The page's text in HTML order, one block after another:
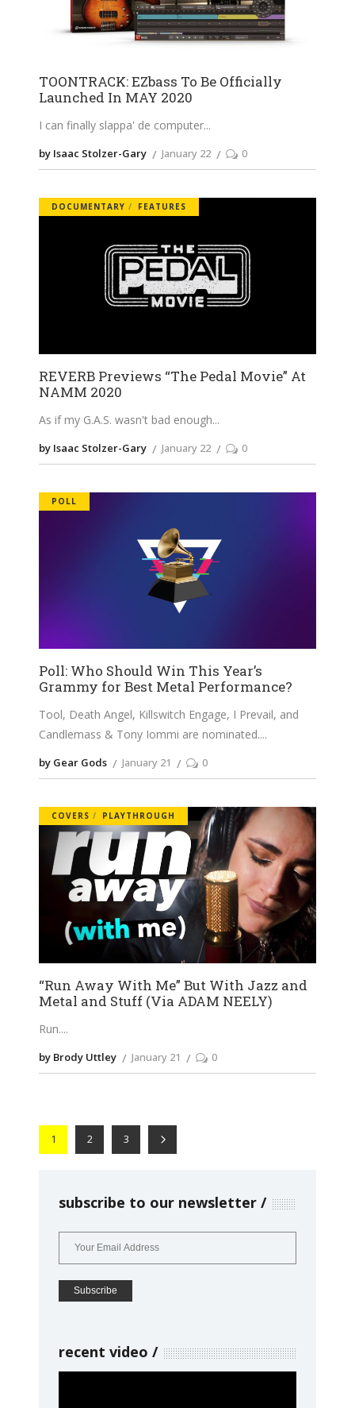
TOONTRACK: EZbass To Be Officially
Launched In MAY 2020
I can finally slappa' de computer
by Isaac Stolzer-Gary January 22 0
DOCUMENTARY FEATURES
REVERB Previews “The Pedal Movie” At
NAMM 2020
As if my G.A.S. wasn't bad enough
by Isaac Stolzer-Gary January 22 0
POLL
Poll: Who Should Win This Year’s
Grammy for Best Metal Performance?
Tool, Death Angel, Killswitch Engage, I Prevail, and
Candlemass & Tony Iommi are nominated.
by Gear Gods January 21 0
COVERS PLAYTHROUGH
“Run Away With Me” But With Jazz and
Metal and Stuff (Via ADAM NEELY)
Run.
by Brody Uttley January 21 0
1 2 3
subscribe to our newsletter
recent video